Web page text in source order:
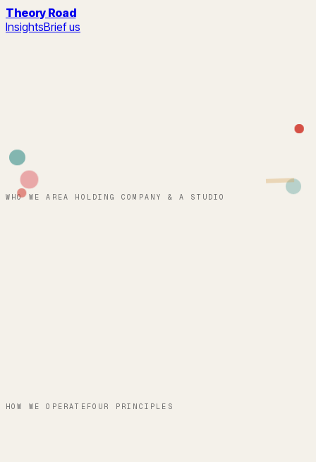
Theory Road
InsightsBrief us
WHO WE AREA HOLDING COMPANY & A STUDIO
HOW WE OPERATE FOUR PRINCIPLES